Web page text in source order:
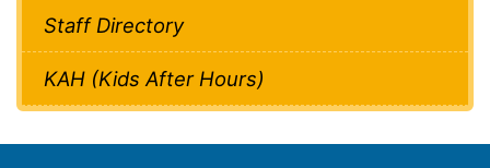
Staff Directory
KAH (Kids After Hours)